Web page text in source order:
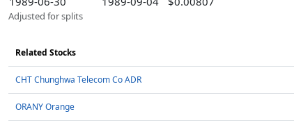
Adjusted for splits
Related Stocks
CHT Chunghwa Telecom Co ADR
ORANY Orange